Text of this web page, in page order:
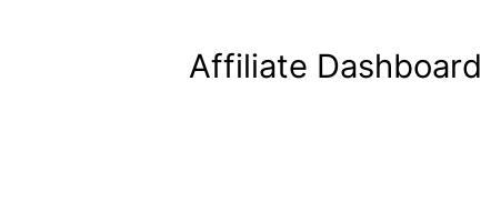
Affiliate Dashboard